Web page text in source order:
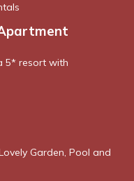
5* resort with
Garden, Pool and